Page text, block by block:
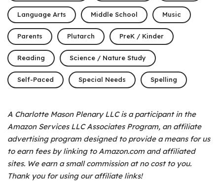
Language Arts Middle School Music
Parents Plutarch PreK / Kinder
Reading Science / Nature Study
Self-Paced Special Needs Spelling
A Charlotte Mason Plenary LLC is a participant in the
Amazon Services LLC Associates Program, an affiliate
advertising program designed to provide a means for us
to earn fees by linking to Amazon.com and affiliated
sites. We earn a small commission at no cost to you.
Thank you for using our affiliate links!